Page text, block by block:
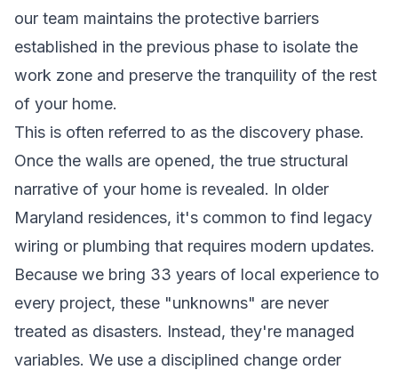
our team maintains the protective barriers
established in the previous phase to isolate the
work zone and preserve the tranquility of the rest
of your home.
This is often referred to as the discovery phase.
Once the walls are opened, the true structural
narrative of your home is revealed. In older
Maryland residences, it's common to find legacy
wiring or plumbing that requires modern updates.
Because we bring 33 years of local experience to
every project, these "unknowns" are never
treated as disasters. Instead, they're managed
variables. We use a disciplined change order